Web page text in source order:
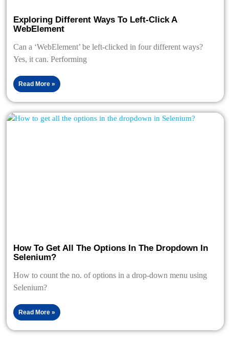
Exploring Different Ways To Left-Click A
WebElement
Can a ‘WebElement’ be left-clicked in four different ways?
Yes, it can. Performing
Read More »
How To Get All The Options In The Dropdown In
Selenium?
How to count the no. of options in a drop-down menu using
Selenium?
Read More »